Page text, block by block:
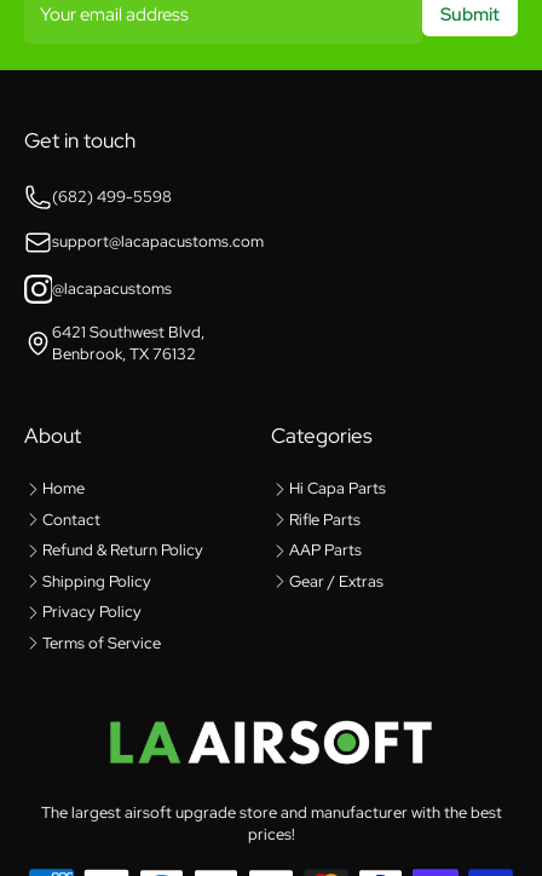
Your email address Submit
Get in touch
(682) 499-5598
support@lacapacustoms.com
@lacapacustoms
6421 Southwest Blvd,
Benbrook, TX 76132
About
Home
Contact
Refund & Return Policy
Shipping Policy
Privacy Policy
Terms of Service
Categories
Hi Capa Parts
Rifle Parts
AAP Parts
Gear / Extras
The largest airsoft upgrade store and manufacturer with the best
prices!